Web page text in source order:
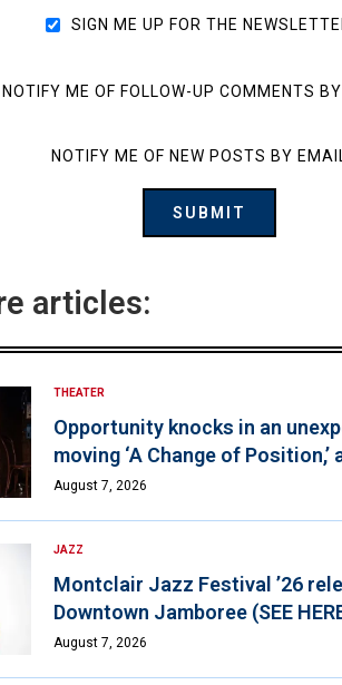
SIGN ME UP FOR THE
NOTIFY ME OF FOLLOW-UP COMMENTS BY
NOTIFY ME OF NEW POSTS BY
articles:
THEATER
Opportunity knocks in an
moving ‘A Change of Position,’
August 7, 2026
JAZZ
Montclair Jazz Festival ’26
Downtown Jamboree (SEE
August 7, 2026